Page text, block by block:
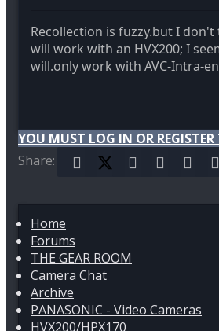
Recollection is fuzzy.but I
will work with an HVX200; I
will.only work with AVC-Intra-
YOU MUST LOG IN OR REGISTER
Share:
FacebookX (Twitter)
Reddit Pinterest
Home
Forums
THE GEAR ROOM
Camera Chat
Archive
PANASONIC - Video Cameras
HVX200/HPX170